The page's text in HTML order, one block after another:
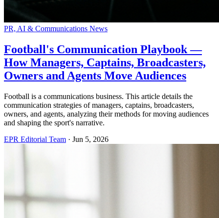
PR, AI & Communications News
Football's Communication Playbook —
How Managers, Captains, Broadcasters,
Owners and Agents Move Audiences
Football is a communications business. This article details the
communication strategies of managers, captains, broadcasters,
owners, and agents, analyzing their methods for moving audiences
and shaping the sport's narrative.
EPR Editorial Team · Jun 5, 2026